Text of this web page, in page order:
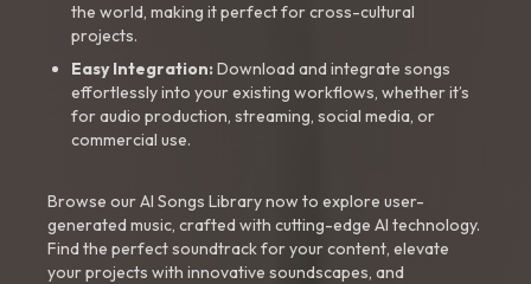
the world, making it perfect for cross-cultural
projects.
Easy Integration:Download and integrate songs
effortlessly into your existing workflows, whether it’s
for audio production, streaming, social media, or
commercial use.
Browse our AI Songs Library now to explore user-
generated music, crafted with cutting-edge AI technology.
Find the perfect soundtrack for your content, elevate
your projects with innovative soundscapes, and